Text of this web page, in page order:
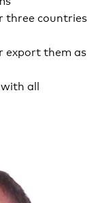
three countries
export them as
all